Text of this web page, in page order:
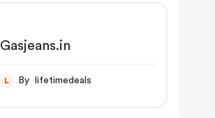
Gasjeans.in
L By lifetimedeals